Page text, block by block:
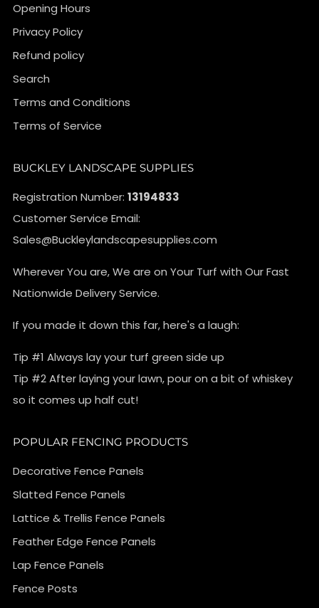
Opening Hours
Privacy Policy
Refund policy
Search
Terms and Conditions
Terms of Service
BUCKLEY LANDSCAPE SUPPLIES
Registration Number: 13194833
Customer Service Email:
Sales@Buckleylandscapesupplies.com
Wherever You are, We are on Your Turf with Our Fast
Nationwide Delivery Service.
If you made it down this far, here's a laugh:
Tip #1 Always lay your turf green side up
Tip #2 After laying your lawn, pour on a bit of whiskey
so it comes up half cut!
POPULAR FENCING PRODUCTS
Decorative Fence Panels
Slatted Fence Panels
Lattice & Trellis Fence Panels
Feather Edge Fence Panels
Lap Fence Panels
Fence Posts